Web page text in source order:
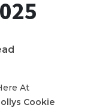
At
Cookie